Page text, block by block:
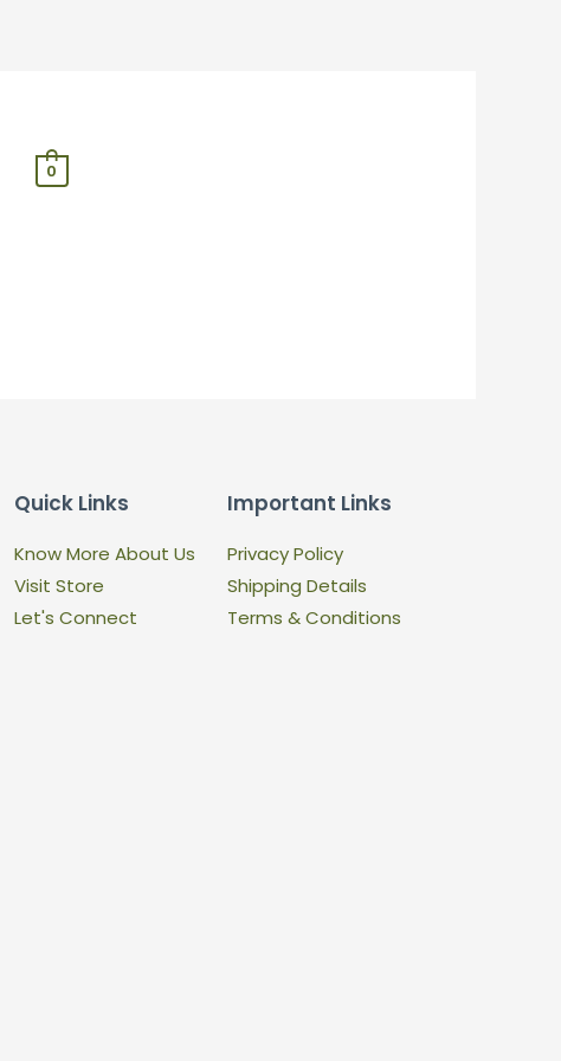
0
Quick Links
Know More About Us
Visit Store
Let's Connect
Important Links
Privacy Policy
Shipping Details
Terms & Conditions